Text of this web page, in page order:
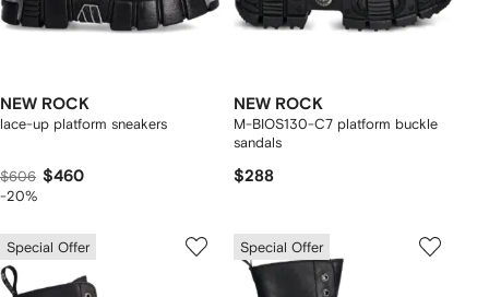
NEW ROCK
lace-up platform sneakers
$606 $460
-20%
NEW ROCK
M-BIOS130-C7 platform buckle
sandals
$288
Special Offer Special Offer